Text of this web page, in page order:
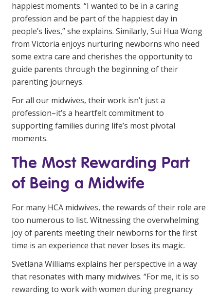
Fully Managed Home Care
Self-Managed Home Care
CHSP
NDIS and Disability
NDIS for Participants
NDIS for Support Coordinators
NDIS for Providers
Corporate Health
Vaccinations
Skin Checks
Health Checks
happiest moments. “I wanted to be in a caring
profession and be part of the happiest day in
people’s lives,” she explains. Similarly, Sui Hua Wong
from Victoria enjoys nurturing newborns who need
some extra care and cherishes the opportunity to
guide parents through the beginning of their
parenting journeys.
For all our midwives, their work isn’t just a
profession–it’s a heartfelt commitment to
supporting families during life’s most pivotal
moments.
The Most Rewarding Part
of Being a Midwife
For many HCA midwives, the rewards of their role are
too numerous to list. Witnessing the overwhelming
joy of parents meeting their newborns for the first
time is an experience that never loses its magic.
Svetlana Williams explains her perspective in a way
that resonates with many midwives. “For me, it is so
rewarding to work with women during pregnancy